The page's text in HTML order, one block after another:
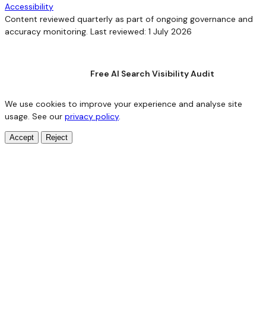
Accessibility
Content reviewed quarterly as part of ongoing governance and
accuracy monitoring. Last reviewed: 1 July 2026
Free AI Search Visibility Audit
We use cookies to improve your experience and analyse site
usage. See our privacy policy.
Accept Reject